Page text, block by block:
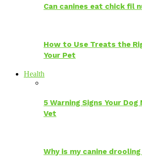
Can canines eat chick fil
How to Use Treats the
Your Pet
Health
5 Warning Signs Your
Vet
Why is my canine